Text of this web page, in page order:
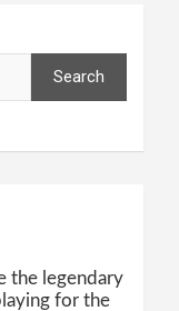
Search
the legendary
for the